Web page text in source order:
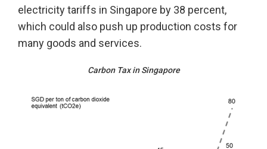
electricity tariffs in Singapore by 38 percent,
which could also push up production costs for
many goods and services.
Carbon Tax in Singapore